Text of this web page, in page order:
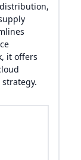
it offers